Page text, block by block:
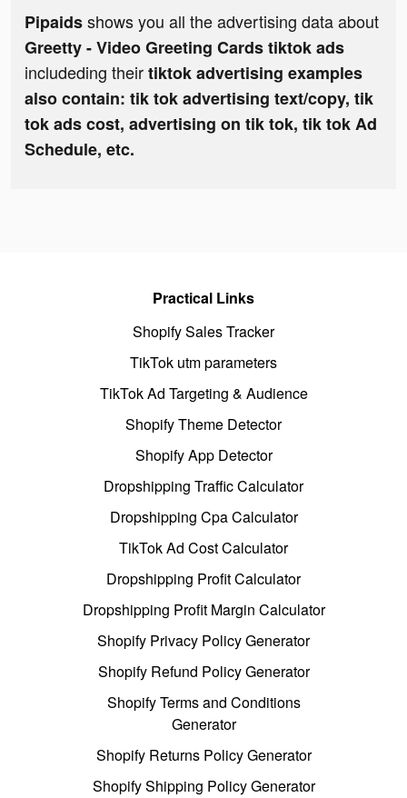
Pipaidsshows you all the advertising data about
Greetty - Video Greeting Cards tiktok ads
includeding theirtiktok advertising examples
also contain: tik tok advertising text/copy, tik
tok ads cost, advertising on tik tok, tik tok Ad
Schedule, etc.
Practical Links
Shopify Sales Tracker
TikTok utm parameters
TikTok Ad Targeting & Audience
Shopify Theme Detector
Shopify App Detector
Dropshipping Traffic Calculator
Dropshipping Cpa Calculator
TikTok Ad Cost Calculator
Dropshipping Profit Calculator
Dropshipping Profit Margin Calculator
Shopify Privacy Policy Generator
Shopify Refund Policy Generator
Shopify Terms and Conditions
Generator
Shopify Returns Policy Generator
Shopify Shipping Policy Generator